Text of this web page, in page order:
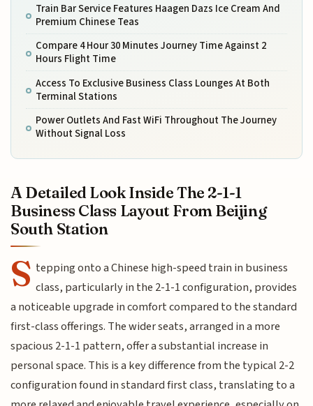
Train Bar Service Features Haagen Dazs Ice Cream And
Premium Chinese Teas
Compare 4 Hour 30 Minutes Journey Time Against 2
Hours Flight Time
Access To Exclusive Business Class Lounges At Both
Terminal Stations
Power Outlets And Fast WiFi Throughout The Journey
Without Signal Loss
A Detailed Look Inside The 2-1-1
Business Class Layout From Beijing
South Station
S tepping onto a Chinese high-speed train in business
class, particularly in the 2-1-1 configuration, provides
a noticeable upgrade in comfort compared to the standard
first-class offerings. The wider seats, arranged in a more
spacious 2-1-1 pattern, offer a substantial increase in
personal space. This is a key difference from the typical 2-2
configuration found in standard first class, translating to a